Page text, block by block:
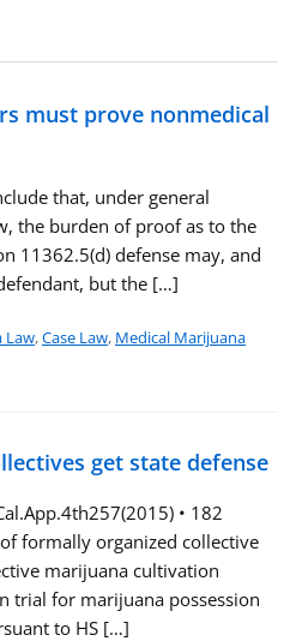
must prove nonmedical
that, under general
the burden of proof as to the
11362.5(d) defense may, and
but the […]
Law,Case Law, Medical Marijuana
get state defense
• 182
formally organized collective
marijuana cultivation
trial for marijuana possession
to HS […]